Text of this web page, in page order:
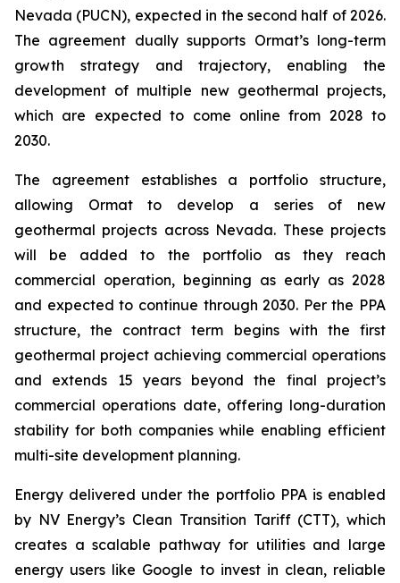
Nevada (PUCN), expected in the second half of 2026.
The agreement dually supports Ormat’s long-term
growth strategy and trajectory, enabling the
development of multiple new geothermal projects,
which are expected to come online from 2028 to
2030.
The agreement establishes a portfolio structure,
allowing Ormat to develop a series of new
geothermal projects across Nevada. These projects
will be added to the portfolio as they reach
commercial operation, beginning as early as 2028
and expected to continue through 2030. Per the PPA
structure, the contract term begins with the first
geothermal project achieving commercial operations
and extends 15 years beyond the final project’s
commercial operations date, offering long-duration
stability for both companies while enabling efficient
multi-site development planning.
Energy delivered under the portfolio PPA is enabled
by NV Energy’s Clean Transition Tariff (CTT), which
creates a scalable pathway for utilities and large
energy users like Google to invest in clean, reliable